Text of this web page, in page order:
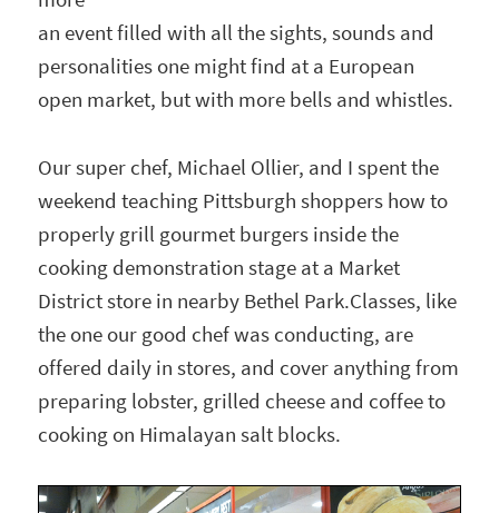
an event filled with all the sights, sounds and
personalities one might find at a European
open market, but with more bells and whistles.
Our super chef, Michael Ollier, and I spent the
weekend teaching Pittsburgh shoppers how to
properly grill gourmet burgers inside the
cooking demonstration stage at a Market
District store in nearby Bethel Park.Classes, like
the one our good chef was conducting, are
offered daily in stores, and cover anything from
preparing lobster, grilled cheese and coffee to
cooking on Himalayan salt blocks.